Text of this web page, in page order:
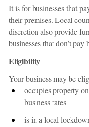
It is for businesses that
their premises. Local
discretion also provide
businesses that don’t pay
Eligibility
Your business may be
occupies property
business rates
is in a local